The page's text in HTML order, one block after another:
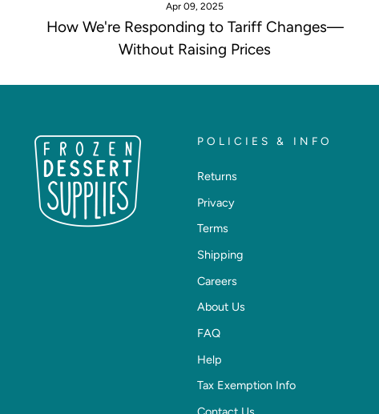
Apr 09, 2025
How We're Responding to Tariff Changes—
Without Raising Prices
POLICIES & INFO
Returns
Privacy
Terms
Shipping
Careers
About Us
FAQ
Help
Tax Exemption Info